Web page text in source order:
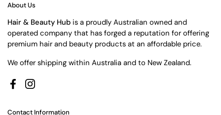
About Us
Hair & Beauty Hub is a proudly Australian owned and
operated company that has forged a reputation for offering
premium hair and beauty products at an affordable price.
We offer shipping within Australia and to New Zealand.
FacebookInstagram
Contact Information